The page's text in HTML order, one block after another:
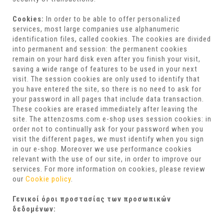
Cookies: In order to be able to offer personalized
services, most large companies use alphanumeric
identification files, called cookies. The cookies are divided
into permanent and session: the permanent cookies
remain on your hard disk even after you finish your visit,
saving a wide range of features to be used in your next
visit. The session cookies are only used to identify that
you have entered the site, so there is no need to ask for
your password in all pages that include data transaction.
These cookies are erased immediately after leaving the
site. The attenzosms.com e-shop uses session cookies: in
order not to continually ask for your password when you
visit the different pages, we must identify when you sign
in our e-shop. Moreover we use performance cookies
relevant with the use of our site, in order to improve our
services. For more information on cookies, please review
our Cookie policy.
Γενικοί όροι προστασίας των προσωπικών
δεδομένων: